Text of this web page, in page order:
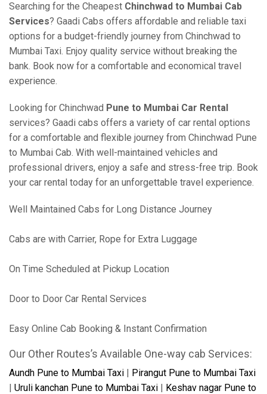
Searching for the Cheapest Chinchwad to Mumbai Cab
Services? Gaadi Cabs offers affordable and reliable taxi
options for a budget-friendly journey from Chinchwad to
Mumbai Taxi. Enjoy quality service without breaking the
bank. Book now for a comfortable and economical travel
experience.
Looking for Chinchwad Pune to Mumbai Car Rental
services? Gaadi cabs offers a variety of car rental options
for a comfortable and flexible journey from Chinchwad Pune
to Mumbai Cab. With well-maintained vehicles and
professional drivers, enjoy a safe and stress-free trip. Book
your car rental today for an unforgettable travel experience.
Well Maintained Cabs for Long Distance Journey
Cabs are with Carrier, Rope for Extra Luggage
On Time Scheduled at Pickup Location
Door to Door Car Rental Services
Easy Online Cab Booking & Instant Confirmation
Our Other Routes’s Available One-way cab Services:
Aundh Pune to Mumbai Taxi | Pirangut Pune to Mumbai Taxi
| Uruli kanchan Pune to Mumbai Taxi | Keshav nagar Pune to